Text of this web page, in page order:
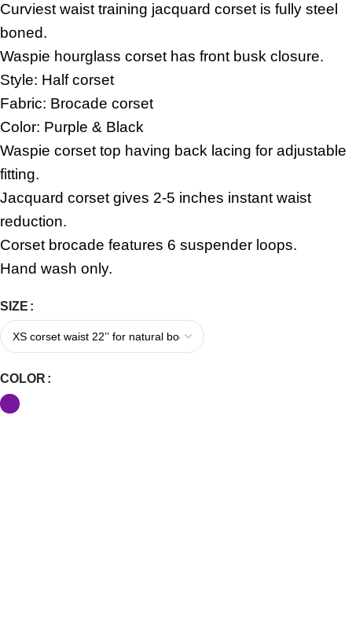
Curviest waist training jacquard corset is fully steel
boned.
Waspie hourglass corset has front busk closure.
Style: Half corset
Fabric: Brocade corset
Color: Purple & Black
Waspie corset top having back lacing for adjustable
fitting.
Jacquard corset gives 2-5 inches instant waist
reduction.
Corset brocade features 6 suspender loops.
Hand wash only.
SIZE
COLOR